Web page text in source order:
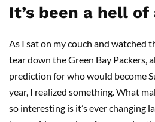
It’s been a hell of
As I sat on my couch and watched
tear down the Green Bay Packers,
prediction for who would become
year, I realized something. What
so interesting is it’s ever changing